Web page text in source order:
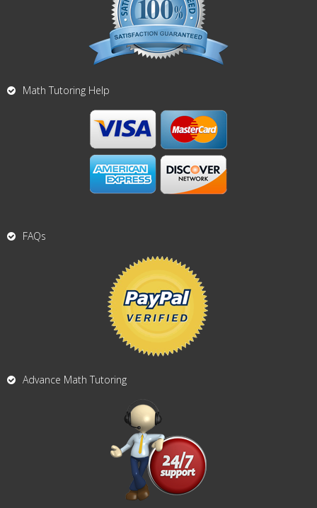
Math Tutoring Help
FAQs
Advance Math Tutoring